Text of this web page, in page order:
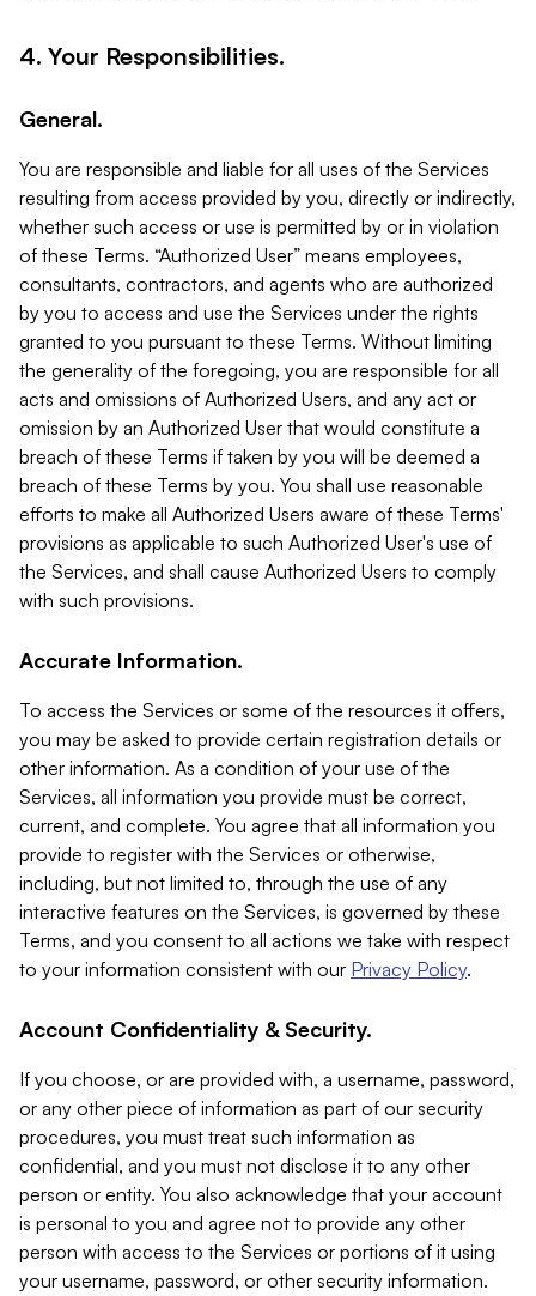
4. Your Responsibilities.
General.
You are responsible and liable for all uses of the Services
resulting from access provided by you, directly or indirectly,
whether such access or use is permitted by or in violation
of these Terms. “Authorized User” means employees,
consultants, contractors, and agents who are authorized
by you to access and use the Services under the rights
granted to you pursuant to these Terms. Without limiting
the generality of the foregoing, you are responsible for all
acts and omissions of Authorized Users, and any act or
omission by an Authorized User that would constitute a
breach of these Terms if taken by you will be deemed a
breach of these Terms by you. You shall use reasonable
efforts to make all Authorized Users aware of these Terms'
provisions as applicable to such Authorized User's use of
the Services, and shall cause Authorized Users to comply
with such provisions.
Accurate Information.
To access the Services or some of the resources it offers,
you may be asked to provide certain registration details or
other information. As a condition of your use of the
Services, all information you provide must be correct,
current, and complete. You agree that all information you
provide to register with the Services or otherwise,
including, but not limited to, through the use of any
interactive features on the Services, is governed by these
Terms, and you consent to all actions we take with respect
to your information consistent with our Privacy Policy.
Account Confidentiality & Security.
If you choose, or are provided with, a username, password,
or any other piece of information as part of our security
procedures, you must treat such information as
confidential, and you must not disclose it to any other
person or entity. You also acknowledge that your account
is personal to you and agree not to provide any other
person with access to the Services or portions of it using
your username, password, or other security information.